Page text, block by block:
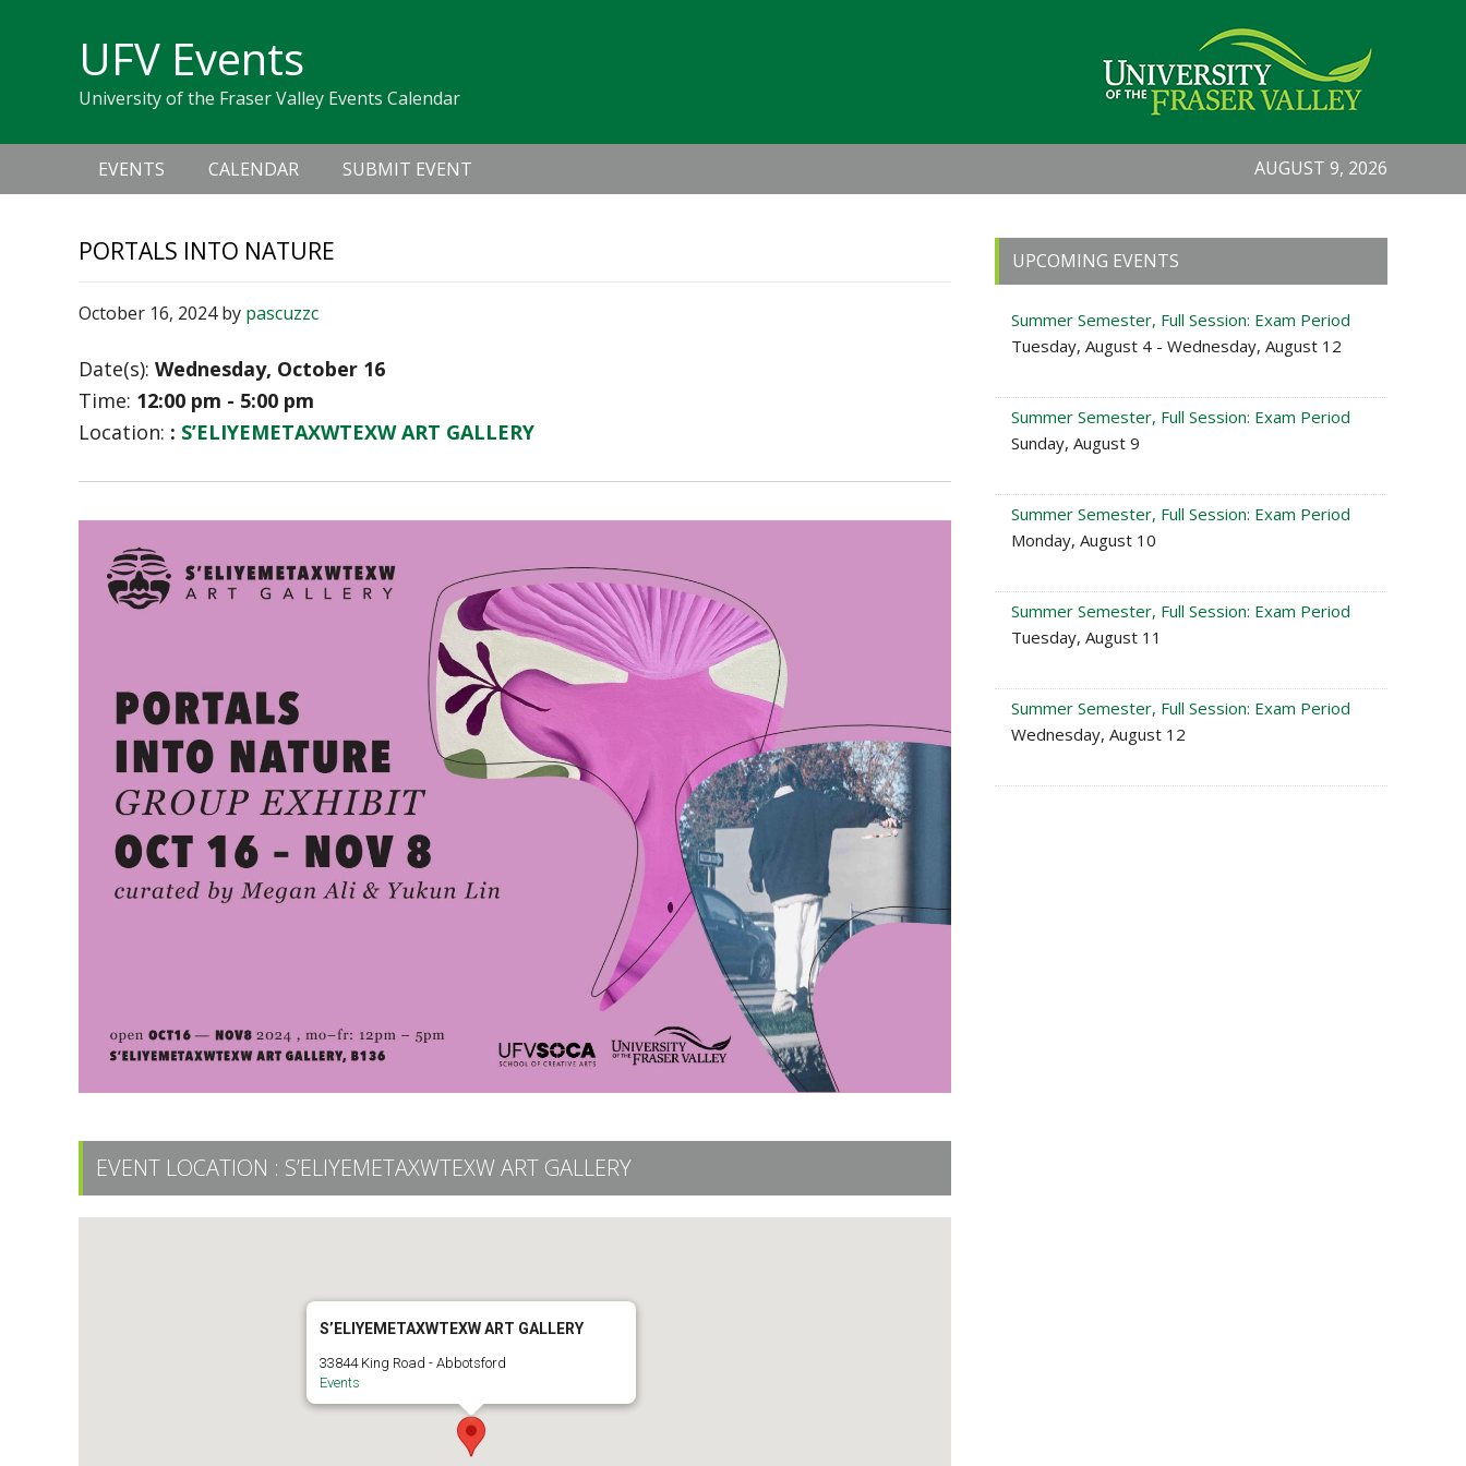
navigation
UFV Events
University of the Fraser Valley Events Calendar
navigation
EVENTS CALENDAR SUBMIT EVENT AUGUST 9, 2026
PORTALS INTO NATURE
October 16, 2024by pascuzzc
Date(s): Wednesday, October 16
Time: 12:00 pm - 5:00 pm
Location: : S’ELIYEMETAXWTEXW ART GALLERY
EVENT LOCATION : S’ELIYEMETAXWTEXW ART GALLERY
S’ELIYEMETAXWTEXW ART GALLERY
33844 King Road - Abbotsford
Events
Primary
Sidebar
UPCOMING EVENTS
Summer Semester, Full Session: Exam Period
Tuesday, August 4 - Wednesday, August 12
Summer Semester, Full Session: Exam Period
Sunday, August 9
Summer Semester, Full Session: Exam Period
Monday, August 10
Summer Semester, Full Session: Exam Period
Tuesday, August 11
Summer Semester, Full Session: Exam Period
Wednesday, August 12